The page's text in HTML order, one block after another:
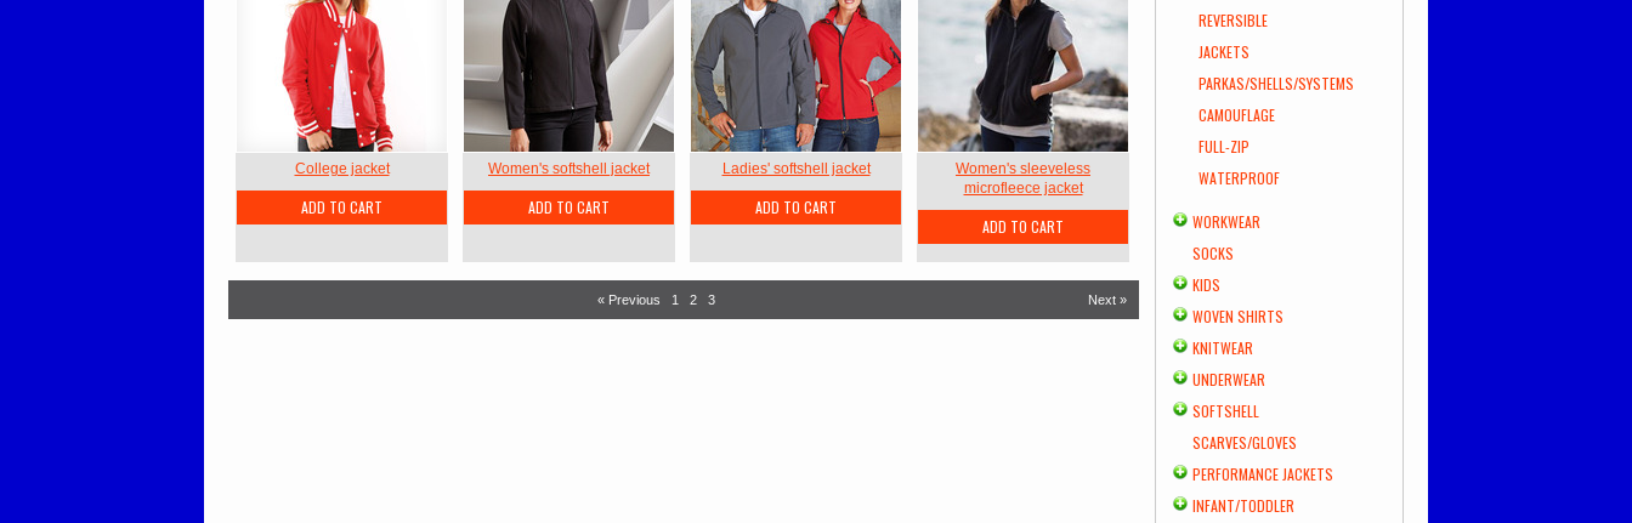
College jacket
ADD TO CART
Women's softshell jacket
ADD TO CART
Ladies' softshell jacket
ADD TO CART
Women's sleeveless
microfleece jacket
ADD TO CART
« Previous 1 2 3 Next »
REVERSIBLE
JACKETS
PARKAS/SHELLS/SYSTEMS
CAMOUFLAGE
FULL-ZIP
WATERPROOF
WORKWEAR
SOCKS
KIDS
WOVEN SHIRTS
KNITWEAR
UNDERWEAR
SOFTSHELL
SCARVES/GLOVES
PERFORMANCE JACKETS
INFANT/TODDLER